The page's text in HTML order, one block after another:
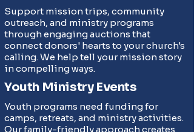
Support mission trips, community
outreach, and ministry programs
through engaging auctions that
connect donors' hearts to your church's
calling. We help tell your mission story
in compelling ways.
Youth Ministry Events
Youth programs need funding for
camps, retreats, and ministry activities.
Our family-friendly approach creates